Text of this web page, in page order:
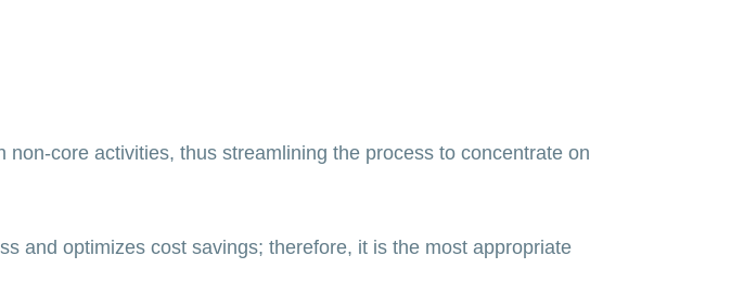
core activities, thus streamlining the process to concentrate on
and optimizes cost savings; therefore, it is the most appropriate